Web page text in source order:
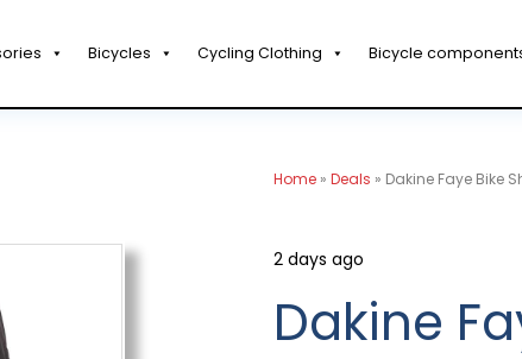
Bicycles Cycling Clothing Bicycle
Home » Deals » Dakine Faye Bike
2 days ago
Dakine